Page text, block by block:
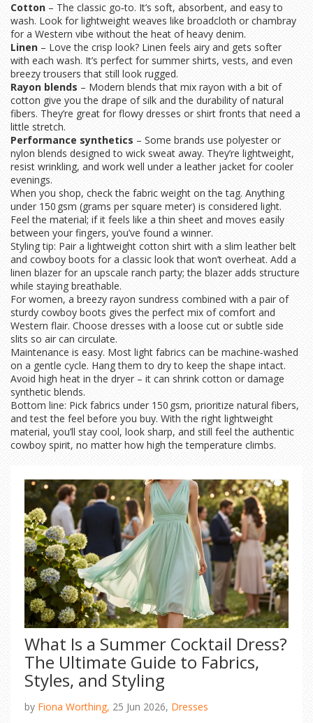
Cotton – The classic go‑to. It’s soft, absorbent, and easy to
wash. Look for lightweight weaves like broadcloth or chambray
for a Western vibe without the heat of heavy denim.
Linen – Love the crisp look? Linen feels airy and gets softer
with each wash. It’s perfect for summer shirts, vests, and even
breezy trousers that still look rugged.
Rayon blends – Modern blends that mix rayon with a bit of
cotton give you the drape of silk and the durability of natural
fibers. They’re great for flowy dresses or shirt fronts that need a
little stretch.
Performance synthetics – Some brands use polyester or
nylon blends designed to wick sweat away. They’re lightweight,
resist wrinkling, and work well under a leather jacket for cooler
evenings.
When you shop, check the fabric weight on the tag. Anything
under 150 gsm (grams per square meter) is considered light.
Feel the material; if it feels like a thin sheet and moves easily
between your fingers, you’ve found a winner.
Styling tip: Pair a lightweight cotton shirt with a slim leather belt
and cowboy boots for a classic look that won’t overheat. Add a
linen blazer for an upscale ranch party; the blazer adds structure
while staying breathable.
For women, a breezy rayon sundress combined with a pair of
sturdy cowboy boots gives the perfect mix of comfort and
Western flair. Choose dresses with a loose cut or subtle side
slits so air can circulate.
Maintenance is easy. Most light fabrics can be machine‑washed
on a gentle cycle. Hang them to dry to keep the shape intact.
Avoid high heat in the dryer – it can shrink cotton or damage
synthetic blends.
Bottom line: Pick fabrics under 150 gsm, prioritize natural fibers,
and test the feel before you buy. With the right lightweight
material, you’ll stay cool, look sharp, and still feel the authentic
cowboy spirit, no matter how high the temperature climbs.
What Is a Summer Cocktail Dress?
The Ultimate Guide to Fabrics,
Styles, and Styling
by Fiona Worthing, 25 Jun 2026, Dresses